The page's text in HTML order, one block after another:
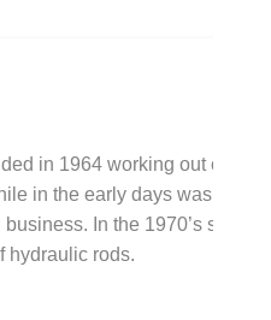
in 1964 working out of a
in the early days was
In the 1970’s saw
hydraulic rods.